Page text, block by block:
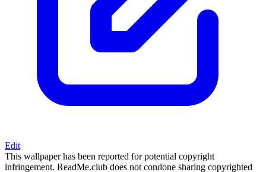
Edit
This wallpaper has been reported for potential copyright
infringement. ReadMe.club does not condone sharing copyrighted